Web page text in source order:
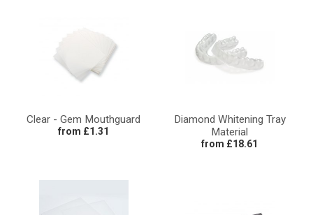
Clear - Gem Mouthguard
from £1.31
Diamond Whitening Tray
Material
from £18.61